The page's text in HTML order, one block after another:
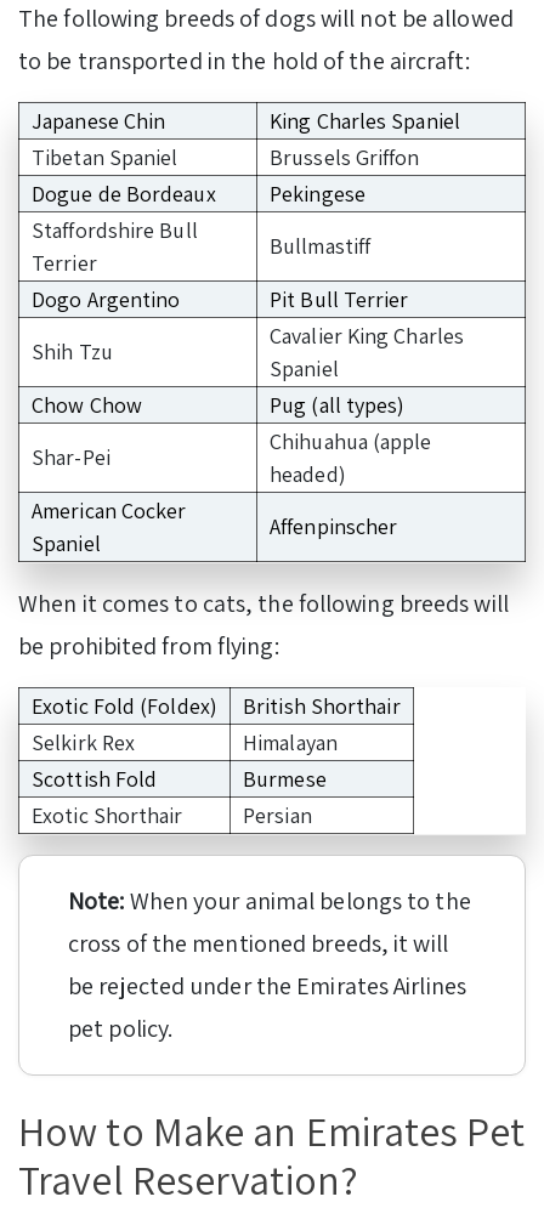
The following breeds of dogs will not be allowed
to be transported in the hold of the aircraft:
Japanese Chin
King Charles Spaniel
Tibetan Spaniel
Brussels Griffon
Dogue de Bordeaux
Pekingese
Staffordshire Bull
Terrier
Bullmastiff
Dogo Argentino
Pit Bull Terrier
Shih Tzu
Cavalier King Charles
Spaniel
Chow Chow
Pug (all types)
Shar-Pei
Chihuahua (apple
headed)
American Cocker
Spaniel
Affenpinscher
When it comes to cats, the following breeds will
be prohibited from flying:
Exotic Fold (Foldex)
British Shorthair
Selkirk Rex
Himalayan
Scottish Fold
Burmese
Exotic Shorthair
Persian
Note:When your animal belongs to the
cross of the mentioned breeds, it will
be rejected under the Emirates Airlines
pet policy.
How to Make an Emirates Pet
Travel Reservation?